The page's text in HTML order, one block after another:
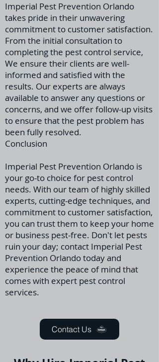
Imperial Pest Prevention Orlando
takes pride in their unwavering
commitment to customer satisfaction.
From the initial consultation to
completing the pest control service,
We ensure their clients are well-
informed and satisfied with the
results. Our experts are always
available to answer any questions or
concerns, and we offer follow-up visits
to ensure that the pest problem has
been fully resolved.
Conclusion
Imperial Pest Prevention Orlando is
your go-to choice for pest control
needs. With our team of highly skilled
experts, cutting-edge techniques, and
commitment to customer satisfaction,
you can trust them to keep your home
or business pest-free. Don't let pests
ruin your day; contact Imperial Pest
Prevention Orlando today and
experience the peace of mind that
comes with expert pest control
services.
Contact Us